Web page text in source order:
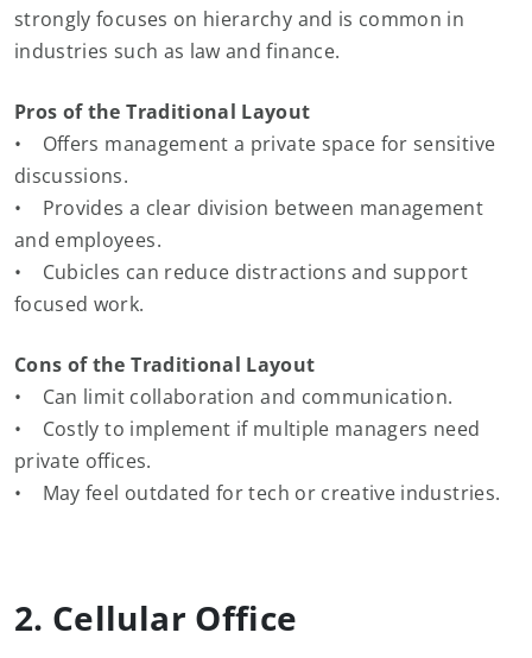
strongly focuses on hierarchy and is common in
industries such as law and finance.
Pros of the Traditional Layout
• Offers management a private space for sensitive
discussions.
• Provides a clear division between management
and employees.
• Cubicles can reduce distractions and support
focused work.
Cons of the Traditional Layout
• Can limit collaboration and communication.
• Costly to implement if multiple managers need
private offices.
• May feel outdated for tech or creative industries.
2. Cellular Office